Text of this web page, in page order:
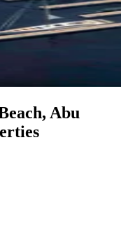
Abu